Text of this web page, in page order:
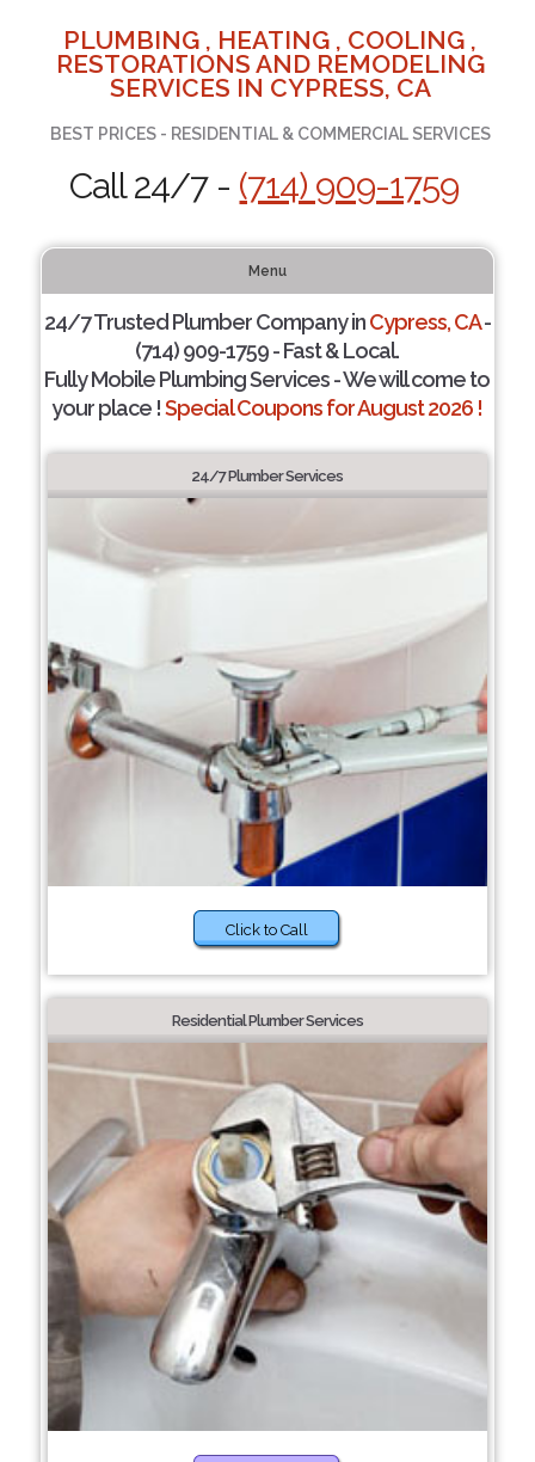
PLUMBING , HEATING , COOLING ,
RESTORATIONS AND REMODELING
SERVICES IN CYPRESS, CA
BEST PRICES - RESIDENTIAL & COMMERCIAL SERVICES
Call 24/7 - (714) 909-1759
Menu
24/7 Trusted Plumber Company inCypress, CA-
(714) 909-1759 - Fast & Local.
Fully Mobile Plumbing Services - We will come to
your place !Special Coupons for August 2026 !
24/7 Plumber Services
Click to Call
Residential Plumber Services